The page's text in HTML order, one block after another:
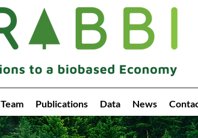
Team Publications Data News